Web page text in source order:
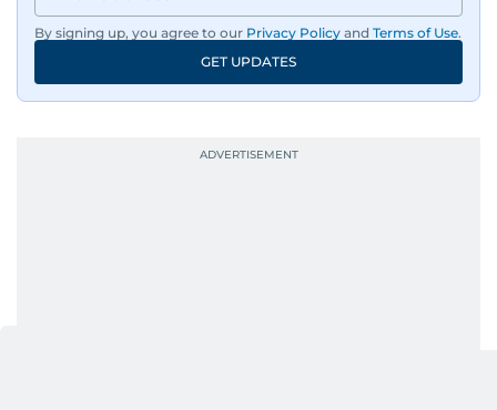
By signing up, you agree to our Privacy Policy and Terms of Use.
GET UPDATES